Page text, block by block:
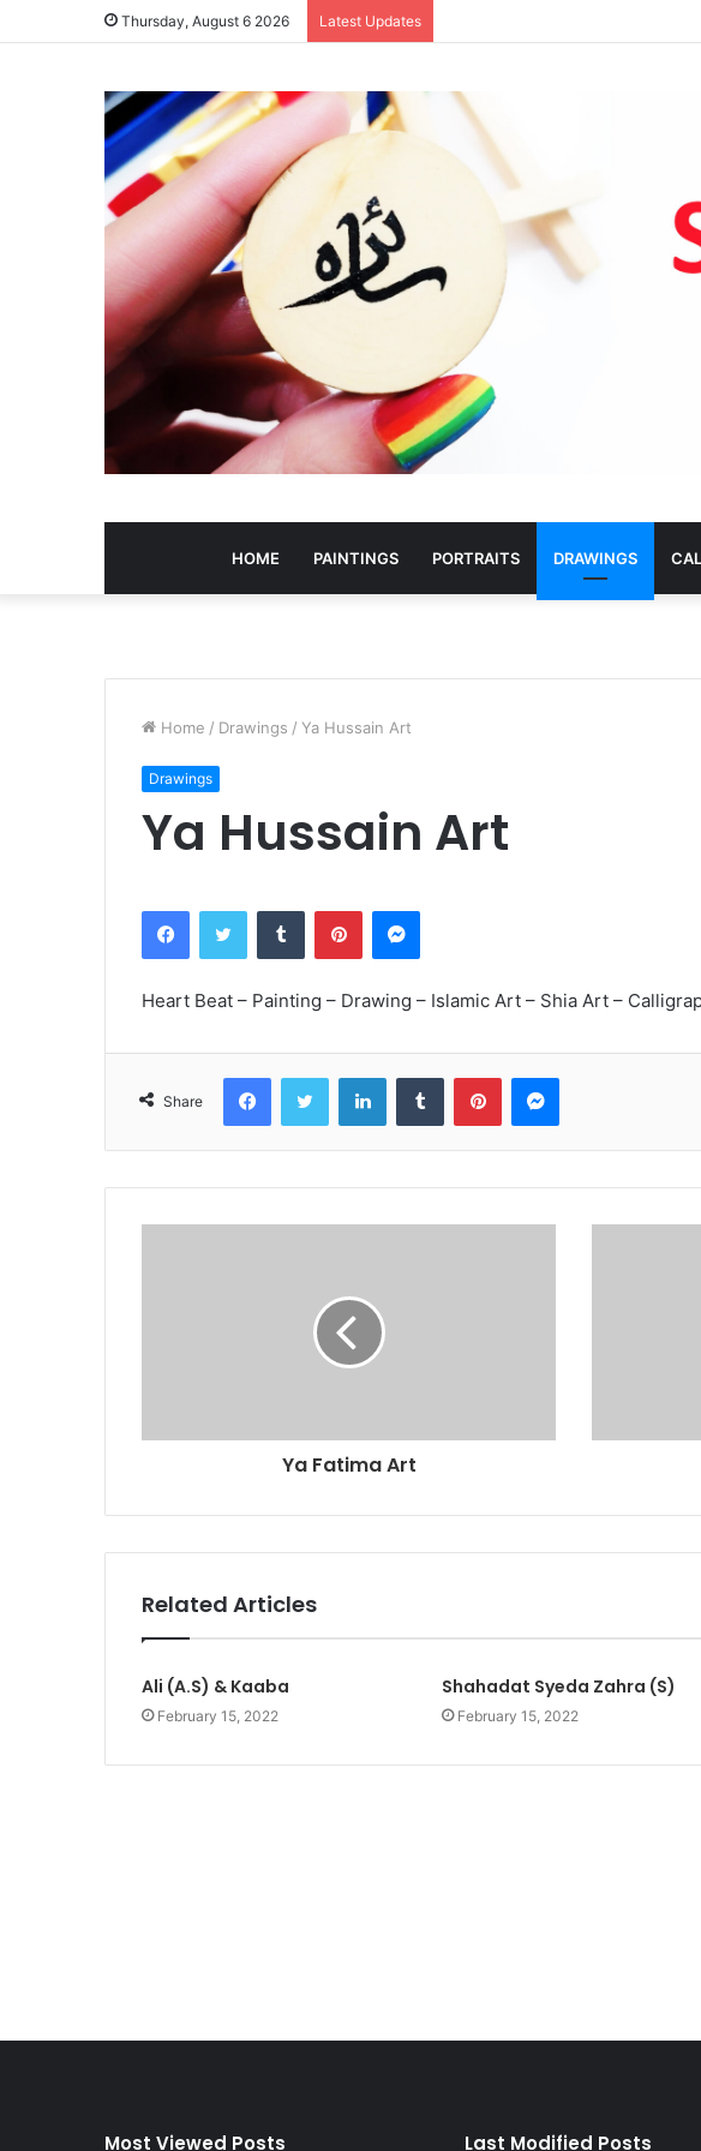
Thursday, August 6 2026 Latest Updates
HOME PAINTINGS PORTRAITS DRAWINGS
Home / Drawings / Ya Hussain Art
Drawings
Ya Hussain Art
FacebookTwitter Tumblr PinterestMessenger
Heart Beat – Painting – Drawing – Islamic Art – Shia Art –
Share
FacebookTwitter LinkedInTumblr PinterestMessenger
Ya Fatima Art
Related Articles
Ali (A.S) & Kaaba
February 15, 2022
Shahadat Syeda Zahra (S)
February 15, 2022
Most Viewed Posts Last Modified Posts